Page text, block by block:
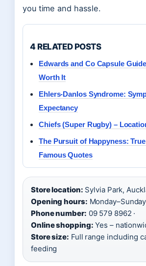
you time and hassle.
4 RELATED POSTS
Edwards and Co Capsule
Worth It
Ehlers-Danlos Syndrome:
Expectancy
Chiefs (Super Rugby) –
The Pursuit of Happyness:
Famous Quotes
Store location: Sylvia Park,
Opening hours:
Phone number: 09 579 8962 ·
Online shopping: Yes –
Store size: Full range including
feeding